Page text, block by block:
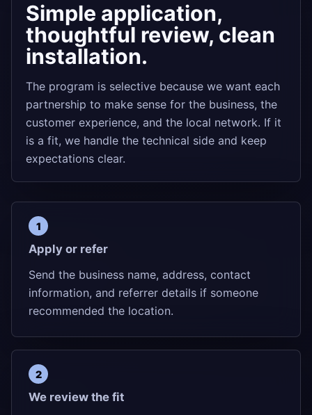
Simple application,
thoughtful review, clean
installation.
The program is selective because we want each
partnership to make sense for the business, the
customer experience, and the local network. If it
is a fit, we handle the technical side and keep
expectations clear.
Apply or refer
Send the business name, address, contact
information, and referrer details if someone
recommended the location.
We review the fit